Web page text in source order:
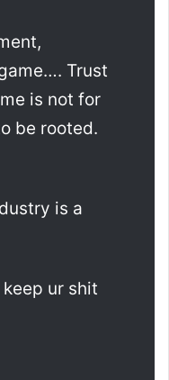
Trust
is not for
be rooted.
is a
ur shit